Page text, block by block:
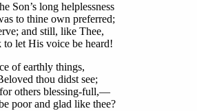
Son’s long helplessness
to thine own preferred;
and still, like Thee,
let His voice be heard!
of earthly things,
thou didst see;
for others blessing-full,—
poor and glad like thee?